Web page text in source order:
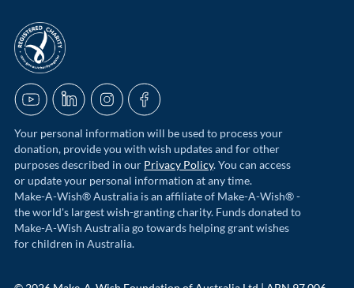
acnc-logo
YouTubeLinkedInInstagramFacebook
Your personal information will be used to process your
donation, provide you with wish updates and for other
purposes described in our Privacy Policy. You can access
or update your personal information at any time.
Make-A-Wish® Australia is an affiliate of Make-A-Wish® -
the world's largest wish-granting charity. Funds donated to
Make-A-Wish Australia go towards helping grant wishes
for children in Australia.